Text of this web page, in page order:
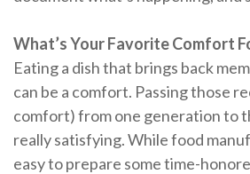
What’s Your Favorite Comfort
Eating a dish that brings back
can be a comfort. Passing those
comfort) from one generation to
really satisfying. While food
easy to prepare some time-